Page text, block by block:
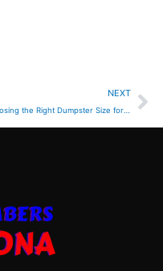
NEXT
Choosing the Right Dumpster Size for Your Project